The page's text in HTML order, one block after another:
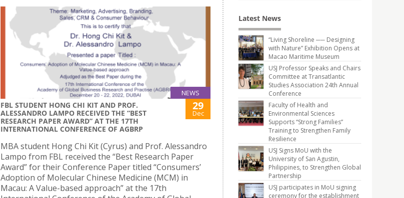
NEWS
FBL STUDENT HONG CHI KIT AND PROF.
ALESSANDRO LAMPO RECEIVED THE “BEST
RESEARCH PAPER AWARD” AT THE 17TH
INTERNATIONAL CONFERENCE OF AGBRP
29
Dec
MBA student Hong Chi Kit (Cyrus) and Prof. Alessandro
Lampo from FBL received the “Best Research Paper
Award” for their Conference Paper titled “Consumers’
Adoption of Molecular Chinese Medicine (MCM) in
Macau: A Value-based approach” at the 17th
Latest News
“Living Shoreline ── Designing
with Nature” Exhibition Opens at
Macao Maritime Museum
USJ Professor Speaks and Chairs
Committee at Transatlantic
Studies Association 24th Annual
Conference
Faculty of Health and
Environmental Sciences
Supports “Strong Families”
Training to Strengthen Family
Resilience
USJ Signs MoU with the
University of San Agustin,
Philippines, to Strengthen Global
Partnership
USJ participates in MoU signing
ceremony for the establishment